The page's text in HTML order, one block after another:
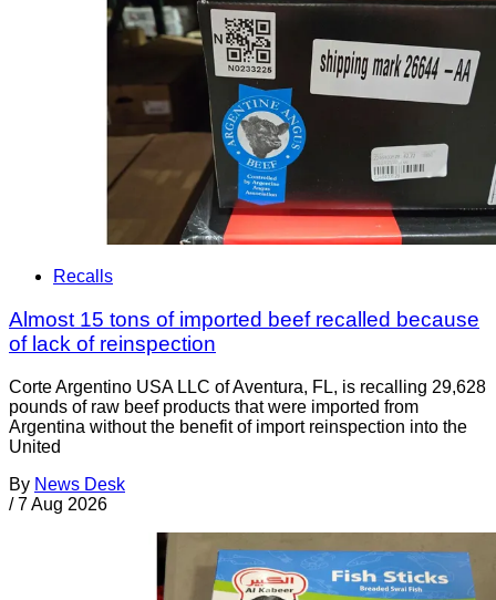
Recalls
Almost 15 tons of imported beef recalled because
of lack of reinspection
Corte Argentino USA LLC of Aventura, FL, is recalling 29,628
pounds of raw beef products that were imported from
Argentina without the benefit of import reinspection into the
United
By News Desk
/ 7 Aug 2026